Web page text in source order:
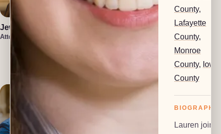
Jewel Holsten
Attorney
Isaiah Lenz
County,
Lafayette
County,
Monroe
County, Iowa
County
BIOGRAPHY
Lauren